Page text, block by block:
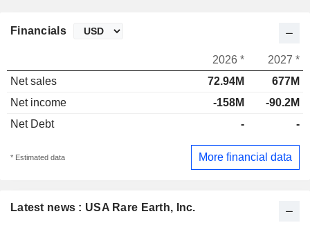
Latest news : USA Rare Earth, Inc.
Financials
2026 *
2027 *
Net sales
72.94M
677M
Net income
-158M
-90.2M
Net Debt
- -
* Estimated data More financial data